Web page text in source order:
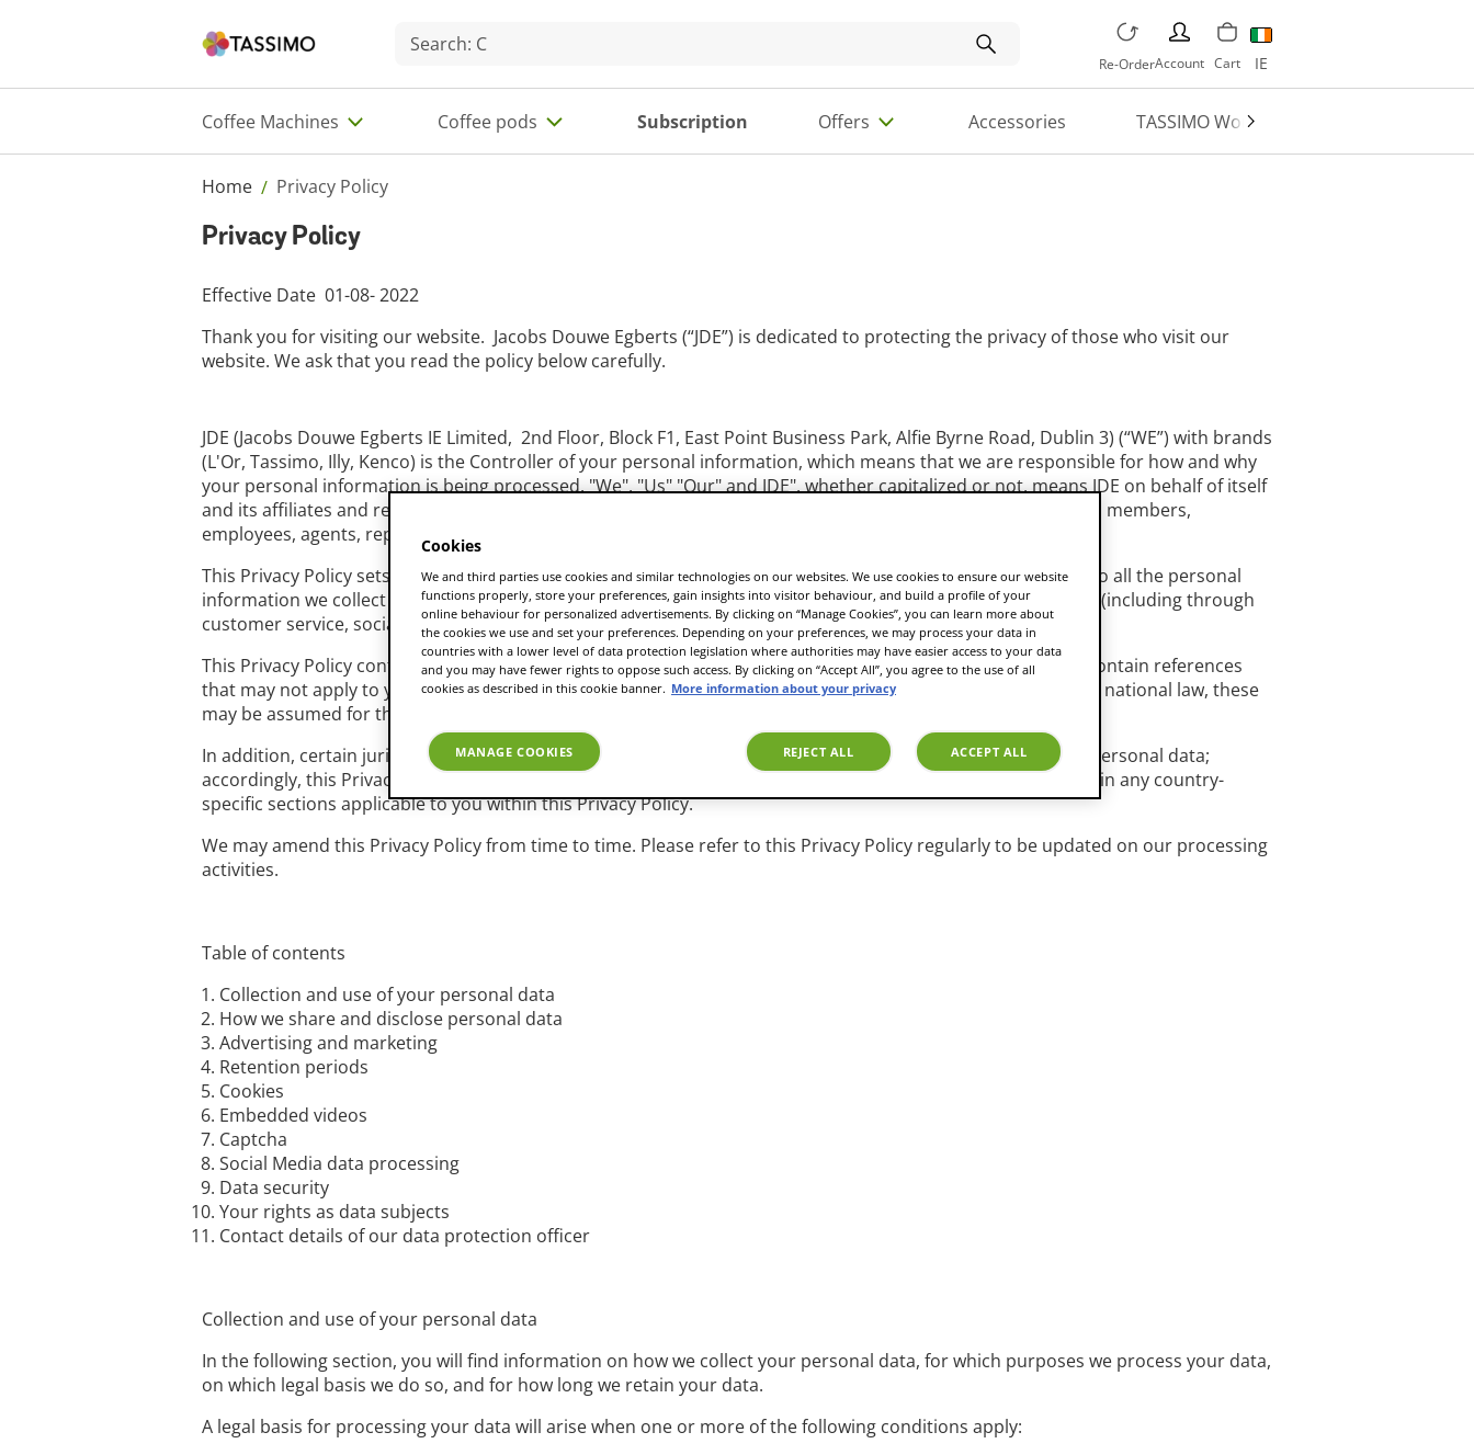
Re-Order
PERSON
Account Cart IE
Coffee Machines Coffee pods Subscription Offers Accessories TASSIMO World
Home / Privacy Policy
Privacy Policy
Effective Date 01-08- 2022
Thank you for visiting our website. Jacobs Douwe Egberts (“JDE”) is dedicated to protecting the privacy of those who visit our
website. We ask that you read the policy below carefully.
JDE (Jacobs Douwe Egberts IE Limited, 2nd Floor, Block F1, East Point Business Park, Alfie Byrne Road, Dublin 3) (“WE”) with brands
(L'Or, Tassimo, Illy, Kenco) is the Controller of your personal information, which means that we are responsible for how and why
your personal information is being processed. "We", "Us" "Our" and JDE", whether capitalized or not, means JDE on behalf of itself
and its affiliates and related entities operating as a JDE brand, and each of their respective officers, directors, members,
employees, agents, representatives, successors and assigns.
This Privacy Policy sets out how and why we collect, store, process, and share your personal data. It applies to all the personal
information we collect about you on our website, when you visit our corporate offices, communicate with us (including through
customer service, social media platforms, and other means) or interact with us in other ways.
This Privacy Policy contains references to the EU General Data Protection Regulation (GDPR) and may thus contain references
that may not apply to your specific country or jurisdiction. Where corresponding provisions exist under your national law, these
may be assumed for the purposes of this Privacy Policy.
In addition, certain jurisdictions may prohibit or limit the collection, use, or sharing of specific categories of personal data;
accordingly, this Privacy Policy describing our practices may be limited by those laws and/or further clarified in any country-
specific sections applicable to you within this Privacy Policy.
We may amend this Privacy Policy from time to time. Please refer to this Privacy Policy regularly to be updated on our processing
activities.
Table of contents
Collection and use of your personal data
How we share and disclose personal data
Advertising and marketing
Retention periods
Cookies
Embedded videos
Captcha
Social Media data processing
Data security
Your rights as data subjects
Contact details of our data protection officer
Collection and use of your personal data
In the following section, you will find information on how we collect your personal data, for which purposes we process your data,
on which legal basis we do so, and for how long we retain your data.
A legal basis for processing your data will arise when one or more of the following conditions apply:
Cookies
We and third parties use cookies and similar technologies on our websites. We use cookies to ensure our website
functions properly, store your preferences, gain insights into visitor behaviour, and build a profile of your
online behaviour for personalized advertisements. By clicking on “Manage Cookies”, you can learn more about
the cookies we use and set your preferences. Depending on your preferences, we may process your data in
countries with a lower level of data protection legislation where authorities may have easier access to your data
and you may have fewer rights to oppose such access. By clicking on “Accept All”, you agree to the use of all
cookies as described in this cookie banner. More information about your privacy
MANAGE COOKIES REJECT ALL ACCEPT ALL